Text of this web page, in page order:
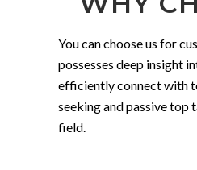
You can choose us for
possesses deep insight
efficiently connect with
seeking and passive top
field.